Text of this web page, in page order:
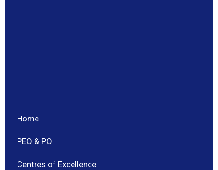
Home
PEO & PO
Centres of Excellence